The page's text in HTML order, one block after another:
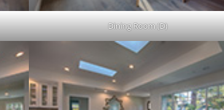
Dining Room (D)